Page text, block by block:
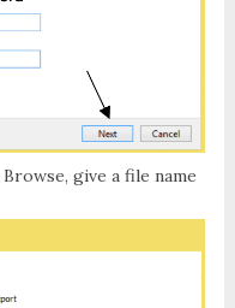
Browse, give a file name